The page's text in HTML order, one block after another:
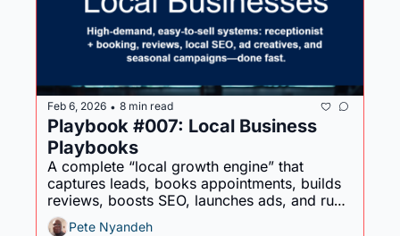
Feb 6, 2026 • 8 min read
Playbook #007: Local Business
Playbooks
A complete “local growth engine” that
captures leads, books appointments, builds
reviews, boosts SEO, launches ads, and runs
seasonal promos - without adding chaos.
Pete Nyandeh